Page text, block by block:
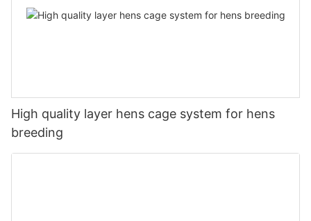
High quality layer hens cage system for hens
breeding